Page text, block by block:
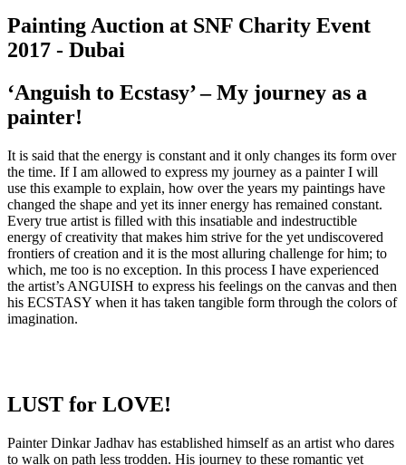
Painting Auction at SNF Charity Event
2017 - Dubai
‘Anguish to Ecstasy’ – My journey as a
painter!
It is said that the energy is constant and it only changes its form over
the time. If I am allowed to express my journey as a painter I will
use this example to explain, how over the years my paintings have
changed the shape and yet its inner energy has remained constant.
Every true artist is filled with this insatiable and indestructible
energy of creativity that makes him strive for the yet undiscovered
frontiers of creation and it is the most alluring challenge for him; to
which, me too is no exception. In this process I have experienced
the artist’s ANGUISH to express his feelings on the canvas and then
his ECSTASY when it has taken tangible form through the colors of
imagination.
LUST for LOVE!
Painter Dinkar Jadhav has established himself as an artist who dares
to walk on path less trodden. His journey to these romantic yet